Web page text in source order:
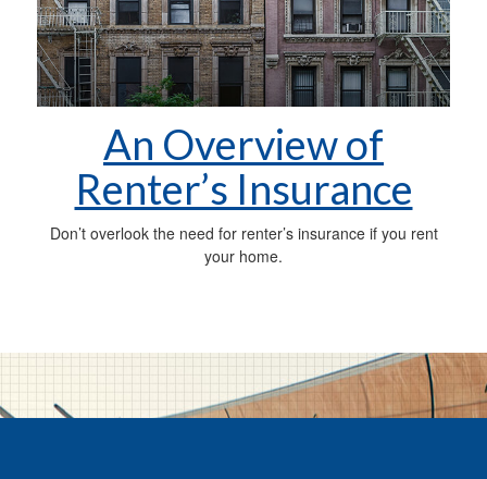
An Overview of
Renter’s Insurance
Don’t overlook the need for renter’s insurance if you rent
your home.